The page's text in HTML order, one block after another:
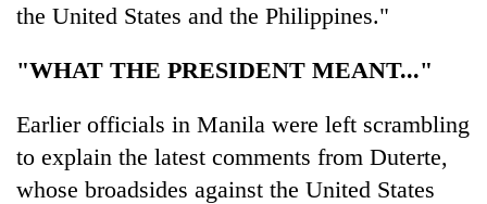
the United States and the Philippines."
"WHAT THE PRESIDENT MEANT..."
Earlier officials in Manila were left scrambling
to explain the latest comments from Duterte,
whose broadsides against the United States